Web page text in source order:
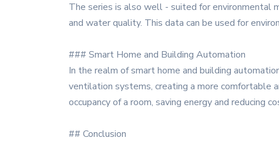
The series is also well - suited for environmental
and water quality. This data can be used for
### Smart Home and Building Automation
In the realm of smart home and building
ventilation systems, creating a more comfortable
occupancy of a room, saving energy and reducing
## Conclusion